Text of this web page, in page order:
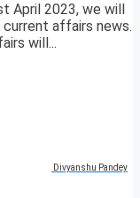
April 2023, we will
affairs news.
will...
Divyanshu Pandey